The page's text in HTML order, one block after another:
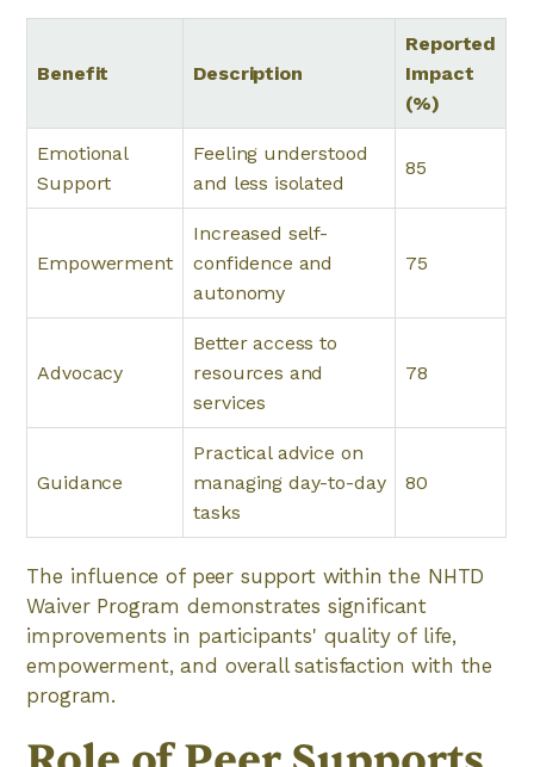
Benefit Description
Reported
Impact
(%)
Emotional
Support
Feeling understood
and less isolated
85
Empowerment
Increased self-
confidence and
autonomy
75
Advocacy
Better access to
resources and
services
78
Guidance
Practical advice on
managing day-to-day
tasks
80
The influence of peer support within the NHTD
Waiver Program demonstrates significant
improvements in participants' quality of life,
empowerment, and overall satisfaction with the
program.